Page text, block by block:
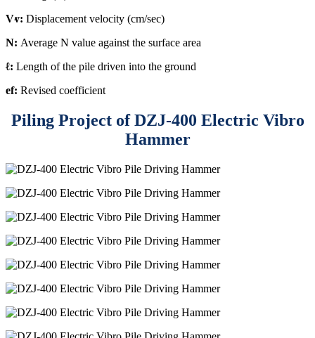
Vⱴ: Displacement velocity (cm/sec)
N: Average N value against the surface area
ℓ: Length of the pile driven into the ground
ef: Revised coefficient
Piling Project of DZJ-400 Electric Vibro
Hammer